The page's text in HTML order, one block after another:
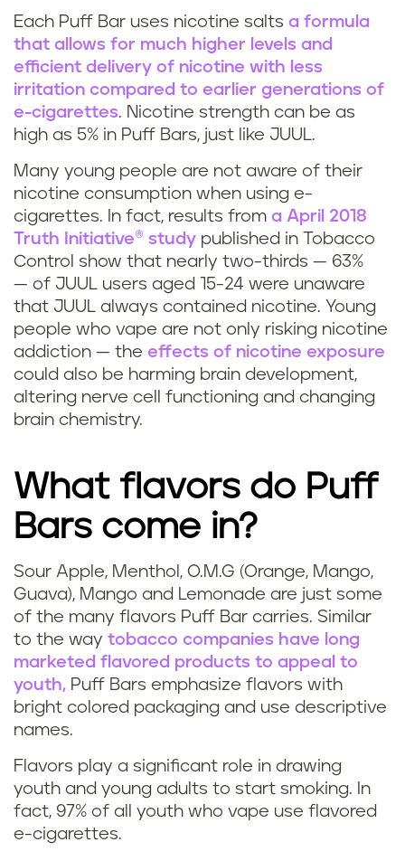
f
f
b
a
r
?
H
o
w
m
u
c
h
n
i
c
t
i
n
e
i
s
i
n
a
p
Each Puff Bar uses nicotine salts a formula
that allows for much higher levels and
efficient delivery of nicotine with less
irritation compared to earlier generations of
e-cigarettes. Nicotine strength can be as
high as 5% in Puff Bars, just like JUUL.
Many young people are not aware of their
nicotine consumption when using e-
cigarettes. In fact, results from a April 2018
Truth Initiative® study published in Tobacco
Control show that nearly two-thirds — 63%
— of JUUL users aged 15-24 were unaware
that JUUL always contained nicotine. Young
people who vape are not only risking nicotine
addiction — the effects of nicotine exposure
could also be harming brain development,
altering nerve cell functioning and changing
brain chemistry.
What flavors do Puff
Bars come in?
W
h
a
t
f
l
a
Sour Apple, Menthol, O.M.G (Orange, Mango,
Guava), Mango and Lemonade are just some
of the many flavors Puff Bar carries. Similar
to the way tobacco companies have long
marketed flavored products to appeal to
youth, Puff Bars emphasize flavors with
bright colored packaging and use descriptive
names.
Flavors play a significant role in drawing
youth and young adults to start smoking. In
fact, 97% of all youth who vape use flavored
e-cigarettes.